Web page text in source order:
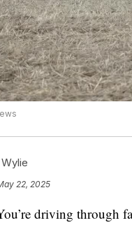
22, 2025
driving through